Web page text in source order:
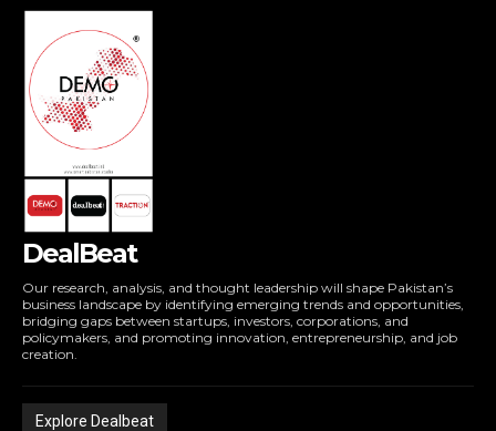
DealBeat
Our research, analysis, and thought leadership will shape Pakistan’s
business landscape by identifying emerging trends and opportunities,
bridging gaps between startups, investors, corporations, and
policymakers, and promoting innovation, entrepreneurship, and job
creation.
Explore Dealbeat